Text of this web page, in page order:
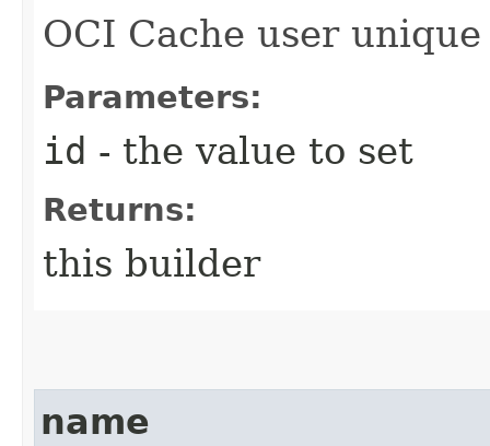
OCI Cache user
Parameters:
id - the value to set
Returns:
this builder
name